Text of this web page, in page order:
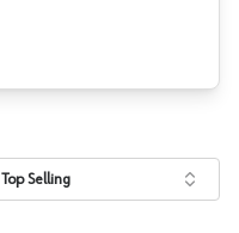
Top Selling